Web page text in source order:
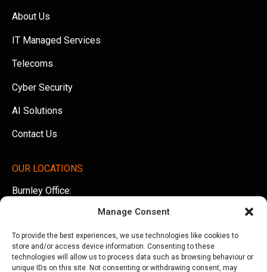
Manage Consent
To provide the best experiences, we use technologies like cookies to
store and/or access device information. Consenting to these
technologies will allow us to process data such as browsing behaviour or
unique IDs on this site. Not consenting or withdrawing consent, may
About Us
IT Managed Services
Telecoms
Cyber Security
AI Solutions
Contact Us
OUR LOCATIONS
Burnley Office:
Tel:01282 500770
Manchester Office: